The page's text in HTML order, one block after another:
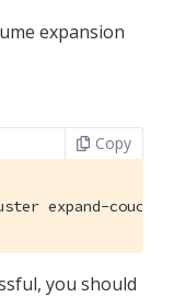
expansion
Copy
expand-
you should